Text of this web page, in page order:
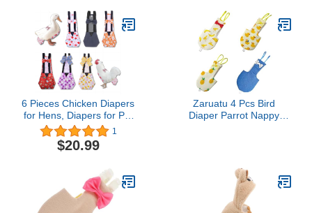
Apparel (Without Diaper,
Budgie)
6 Pieces Chicken Diapers
for Hens, Diapers for Pet
Ducks, Pet Duck
Supplies, Goose Clothes,
Washable Pet Diapers
(6pc Velcro Type, M)
1
$20.99
Zaruatu 4 Pcs Bird
Diaper Parrot Nappy
Cute Style (M)